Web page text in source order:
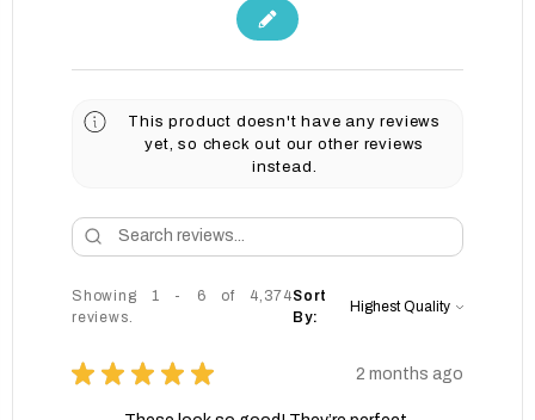
This product doesn't have any reviews
yet, so check out our other reviews
instead.
Showing 1 - 6 of 4,374
reviews.
Sort
By:
★ ★ ★ ★ ★ 2 months ago